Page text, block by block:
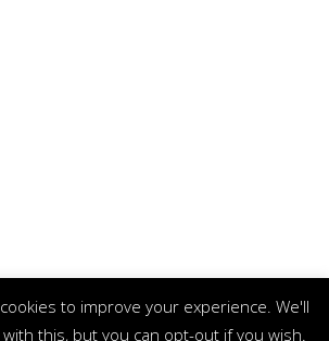
to improve your experience. We'll
this, but you can opt-out if you wish.